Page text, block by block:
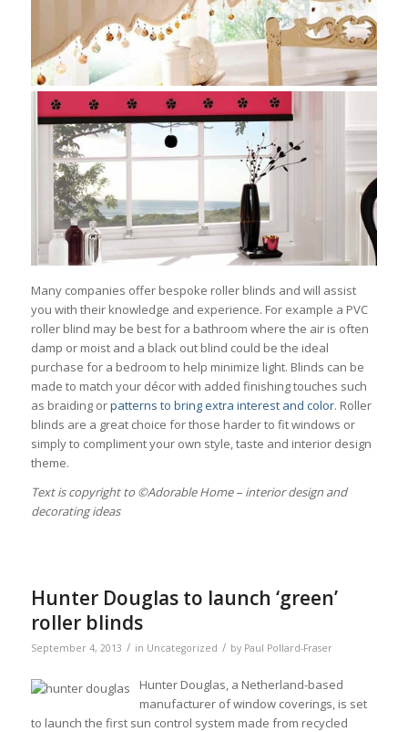
Many companies offer bespoke roller blinds and will assist
you with their knowledge and experience. For example a PVC
roller blind may be best for a bathroom where the air is often
damp or moist and a black out blind could be the ideal
purchase for a bedroom to help minimize light. Blinds can be
made to match your décor with added finishing touches such
as braiding orpatterns to bring extra interest and color. Roller
blinds are a great choice for those harder to fit windows or
simply to compliment your own style, taste and interior design
theme.
Тext is copyright to ©Adorable Home – interior design and
decorating ideas
Hunter Douglas to launch ‘green’
roller blinds
September 4, 2013 / in Uncategorized / by Paul Pollard-Fraser
Hunter Douglas, a Netherland-based
manufacturer of window coverings, is set
to launch the first sun control system made from recycled